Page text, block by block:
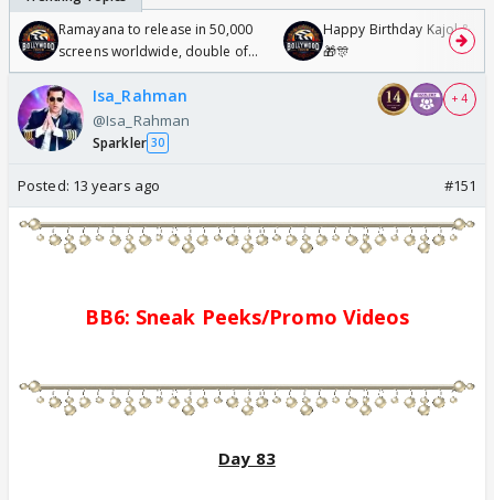
Ramayana to release in 50,000
screens worldwide, double of
Odyssey
Happy Birthday Kajol &
🎁🎊
Isa_Rahman
@Isa_Rahman
Sparkler 30
+ 4
Posted: 13 years ago #151
BB6: Sneak Peeks/Promo Videos
Day 83